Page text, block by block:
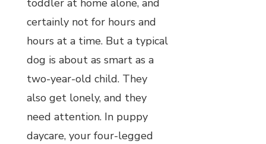
toddler at home alone, and
certainly not for hours and
hours at a time. But a typical
dog is about as smart as a
two-year-old child. They
also get lonely, and they
need attention. In puppy
daycare, your four-legged